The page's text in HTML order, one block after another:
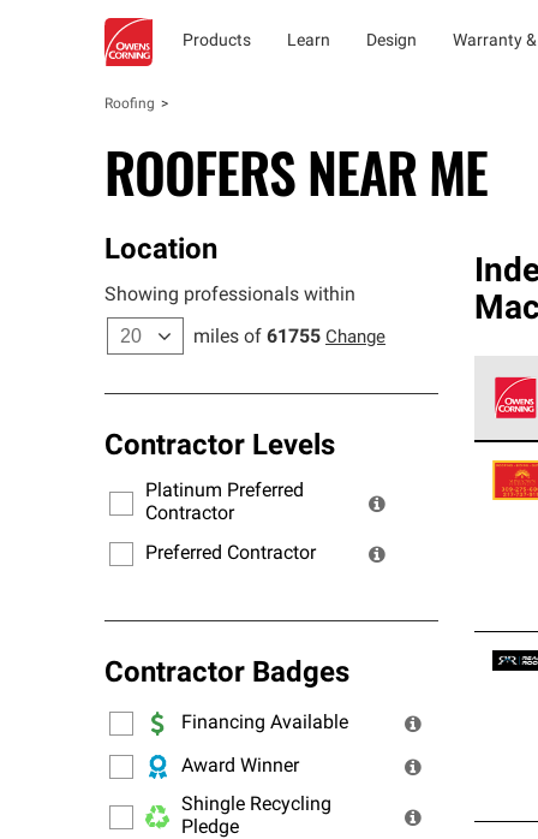
Products Learn Design Warranty
Roofing
ROOFERS NEAR ME
Location
Showing professionals within
miles of 61755 Change
Contractor Levels
Platinum Preferred
Contractor
Preferred Contractor
Contractor Badges
Financing Available
Award Winner
Shingle Recycling
Pledge